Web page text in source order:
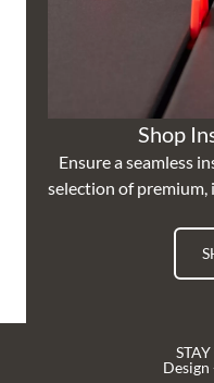
Shop
Ensure a seamless
selection of
Design